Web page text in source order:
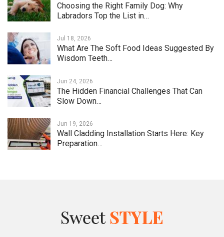
Choosing the Right Family Dog: Why
Labradors Top the List in…
Jul 18, 2026
What Are The Soft Food Ideas Suggested By
Wisdom Teeth…
Jun 24, 2026
The Hidden Financial Challenges That Can
Slow Down…
Jun 19, 2026
Wall Cladding Installation Starts Here: Key
Preparation…